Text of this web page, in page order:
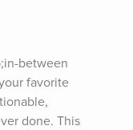
between
favorite
done. This